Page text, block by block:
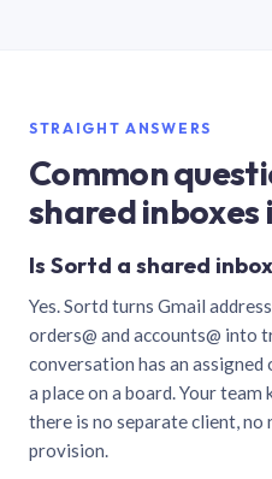
STRAIGHT ANSWERS
Common
shared inboxes
Is Sortd a shared
Yes. Sortd turns Gmail
orders@ and accounts@ into
conversation has an assigned
a place on a board. Your
there is no separate client,
provision.